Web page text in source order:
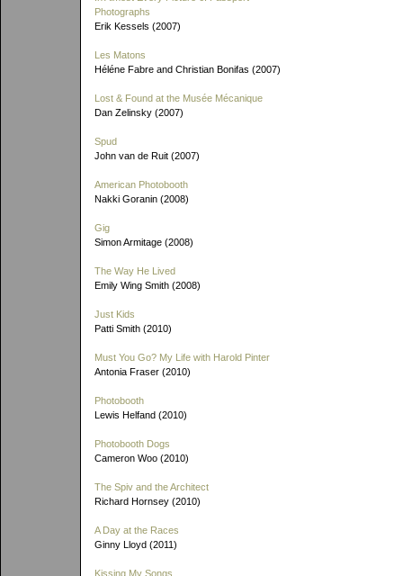
Photographs
Erik Kessels (2007)
Les Matons
Héléne Fabre and Christian Bonifas (2007)
Lost & Found at the Musée Mécanique
Dan Zelinsky (2007)
Spud
John van de Ruit (2007)
American Photobooth
Nakki Goranin (2008)
Gig
Simon Armitage (2008)
The Way He Lived
Emily Wing Smith (2008)
Just Kids
Patti Smith (2010)
Must You Go? My Life with Harold Pinter
Antonia Fraser (2010)
Photobooth
Lewis Helfand (2010)
Photobooth Dogs
Cameron Woo (2010)
The Spiv and the Architect
Richard Hornsey (2010)
A Day at the Races
Ginny Lloyd (2011)
Kissing My Songs